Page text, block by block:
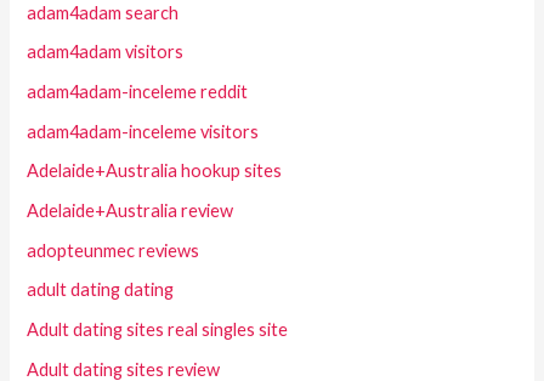
adam4adam search
adam4adam visitors
adam4adam-inceleme reddit
adam4adam-inceleme visitors
Adelaide+Australia hookup sites
Adelaide+Australia review
adopteunmec reviews
adult dating dating
Adult dating sites real singles site
Adult dating sites review